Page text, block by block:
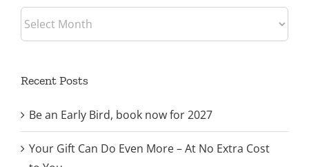
Archives
Recent Posts
Be an Early Bird, book now for 2027
Your Gift Can Do Even More – At No Extra Cost